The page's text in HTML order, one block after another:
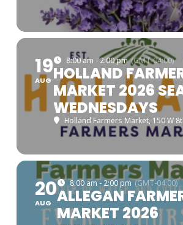
19
AUG
8:00 am - 2:00 pm (GMT-04:00)
HOLLAND
MARKET 2026
WEDNESDAYS
Holland Farmers Market, 150 W
20
AUG
8:00 am - 2:00 pm (GMT-04:00)
ALLEGAN
MARKET 2026